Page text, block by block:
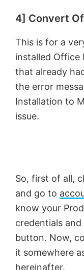
4] Convert
This is for a
installed Office
that already
the error
Installation to
issue.
So, first of all,
and go to
know your
credentials and
button. Now,
it somewhere
hereinafter.